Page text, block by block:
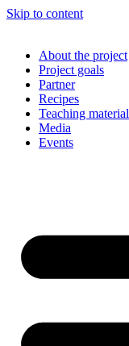
Skip to content
About the project
Project goals
Partner
Recipes
Teaching material
Media
Events